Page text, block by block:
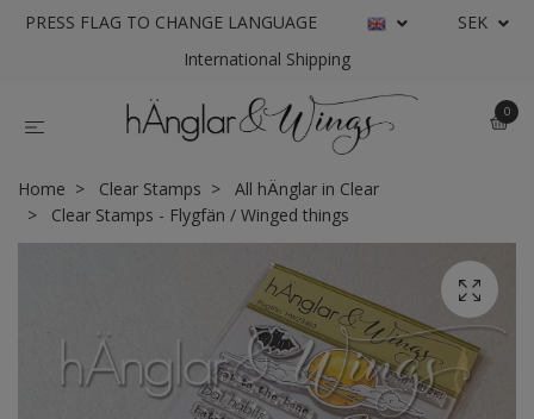
PRESS FLAG TO CHANGE LANGUAGE
SEK
International Shipping
0
Home Clear Stamps
All hÄnglar in Clear
Clear Stamps - Flygfän / Winged things